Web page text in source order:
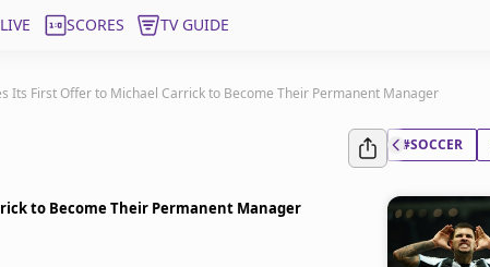
LIVE SCORES TV GUIDE
Its First Offer to Michael Carrick to Become Their Permanent Manager
to Become Their Permanent Manager
#SOCCER